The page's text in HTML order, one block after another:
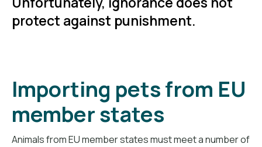
protect against punishment.
Importing pets from EU
member states
Animals from EU member states must meet a number of